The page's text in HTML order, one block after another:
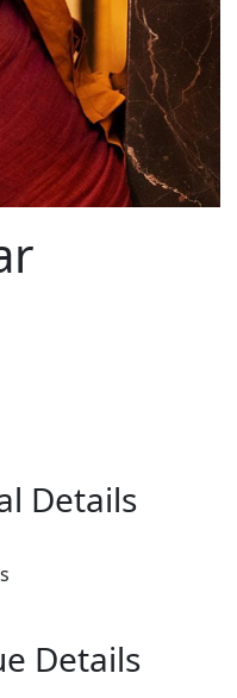
Details
Details